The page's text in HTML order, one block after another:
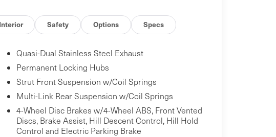
Interior Safety Options Specs
Quasi-Dual Stainless Steel Exhaust
Permanent Locking Hubs
Strut Front Suspension w/Coil Springs
Multi-Link Rear Suspension w/Coil Springs
4-Wheel Disc Brakes w/4-Wheel ABS, Front Vented
Discs, Brake Assist, Hill Descent Control, Hill Hold
Control and Electric Parking Brake